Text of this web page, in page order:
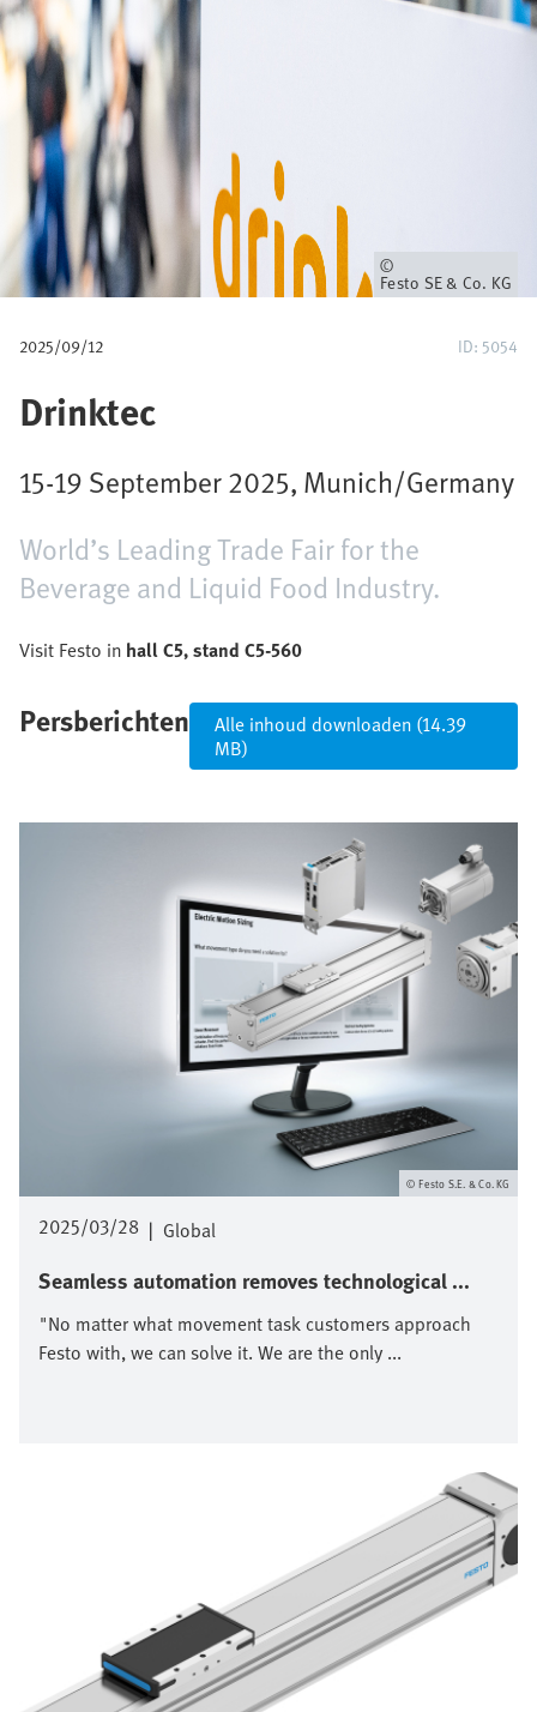
p
a
Eigenaar
Festo SE & Co. KG
2025/09/12 ID: 5054
Drinktec
15-19 September 2025, Munich/Germany
World’s Leading Trade Fair for the
Beverage and Liquid Food Industry.
Visit Festo in hall C5, stand C5-560
Persberichten
Alle inhoud downloaden (14.39
MB)
2025/03/28 | Global
Seamless automation removes technological ...
"No matter what movement task customers approach
Festo with, we can solve it. We are the only ...
Festo S.E. & Co. KG